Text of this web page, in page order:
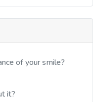
of your smile?
it?